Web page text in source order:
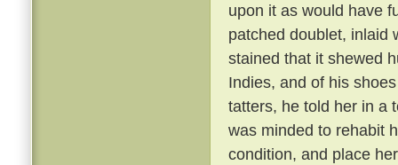
upon it as would have
patched doublet, inlaid
stained that it shewed
Indies, and of his
tatters, he told her in a
was minded to rehabit
condition, and place